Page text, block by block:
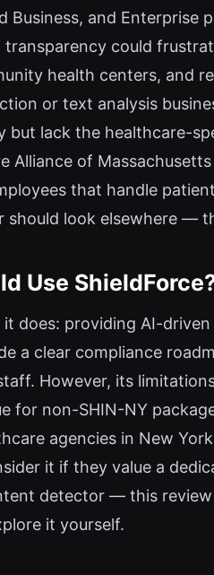
Business, and
could
health centers, and
or text analysis
but lack the healthcare-
Alliance of
that handle
look elsewhere —
Use
it does: providing AI-
a clear compliance
However, its
for non-SHIN-NY
agencies in New
it if they value a
detector — this
it yourself.